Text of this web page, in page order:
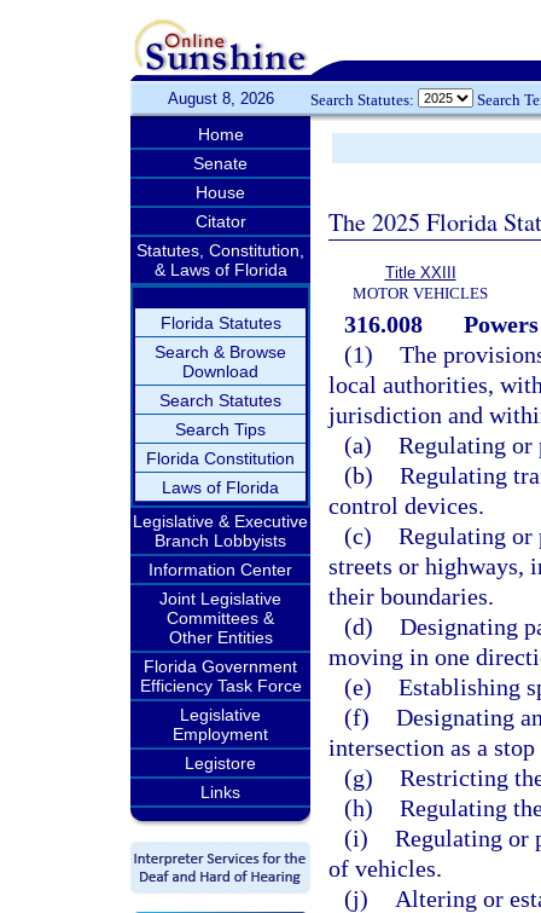
August 8, 2026 Search Statutes: Search
Home
Senate
House
Citator
Statutes, Constitution,
& Laws of Florida
Florida Statutes
Search & Browse
Download
Search Statutes
Search Tips
Florida Constitution
Laws of Florida
Legislative & Executive
Branch Lobbyists
Information Center
Joint Legislative
Committees &
Other Entities
Florida Government
Efficiency Task Force
Legislative
Employment
Legistore
Links
The 2025 Florida
Title XXIII
MOTOR VEHICLES
316.008
(1) The
local authorities,
jurisdiction and
(a) Regulating or
(b) Regulating
control devices.
(c) Regulating or
streets or highways,
their boundaries.
(d) Designating
moving in one
(e) Establishing
(f) Designating
intersection as a
(g) Restricting
(h) Regulating
(i) Regulating or
of vehicles.
(j)
Altering or